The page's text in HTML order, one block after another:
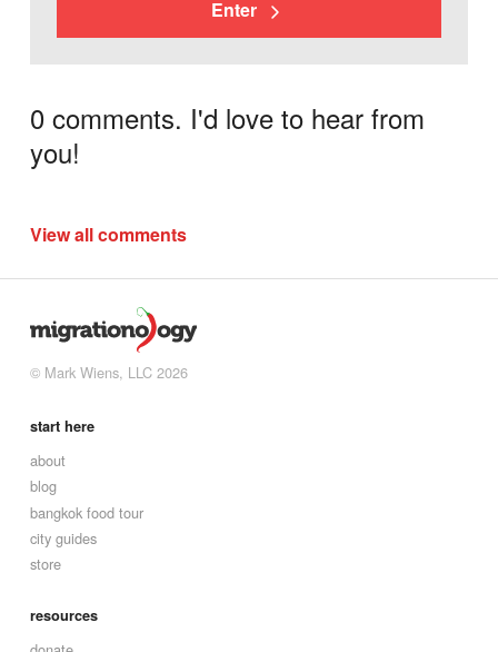
Enter
0 comments. I'd love to hear from
you!
View all comments
© Mark Wiens, LLC 2026
start here
about
blog
bangkok food tour
city guides
store
resources